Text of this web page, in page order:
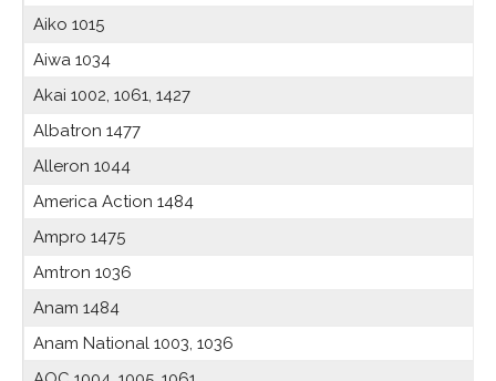
Aiko 1015
Aiwa 1034
Akai 1002, 1061, 1427
Albatron 1477
Alleron 1044
America Action 1484
Ampro 1475
Amtron 1036
Anam 1484
Anam National 1003, 1036